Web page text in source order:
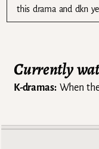
this drama and dkn
Currently
K-dramas:When